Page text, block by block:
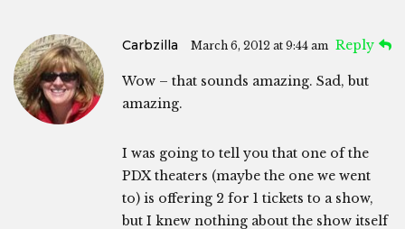
Carbzilla March 6, 2012 at 9:44 am Reply
Wow – that sounds amazing. Sad, but
amazing.
I was going to tell you that one of the
PDX theaters (maybe the one we went
to) is offering 2 for 1 tickets to a show,
but I knew nothing about the show itself